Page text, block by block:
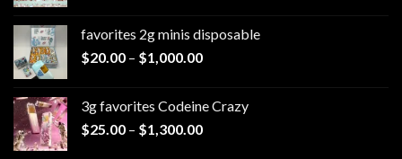
through
$7,000.00
favorites 2g minis disposable
$20.00 – $1,000.00Price
through
$1,000.00
3g favorites Codeine Crazy
$25.00 – $1,300.00Price